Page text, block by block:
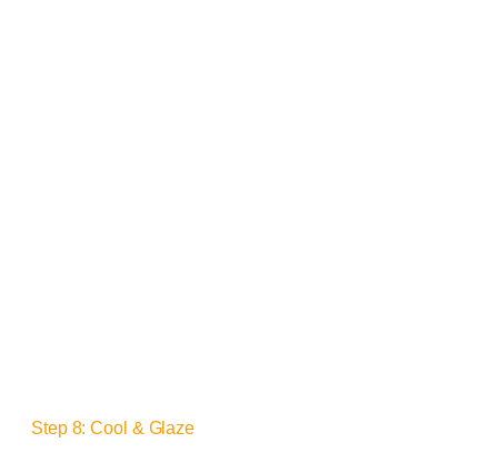
Step 8: Cool & Glaze